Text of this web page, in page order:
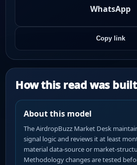
WhatsApp
Copy link
How this read was built
About this model
The AirdropBuzz Market Desk
signal logic and reviews it at least
material data-source or market-
Methodology changes are tested